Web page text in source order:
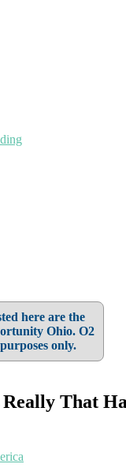
here are the
Ohio. O2
only.
That